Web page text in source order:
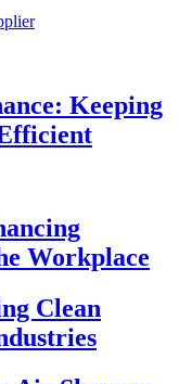
Keeping
Workplace
Clean